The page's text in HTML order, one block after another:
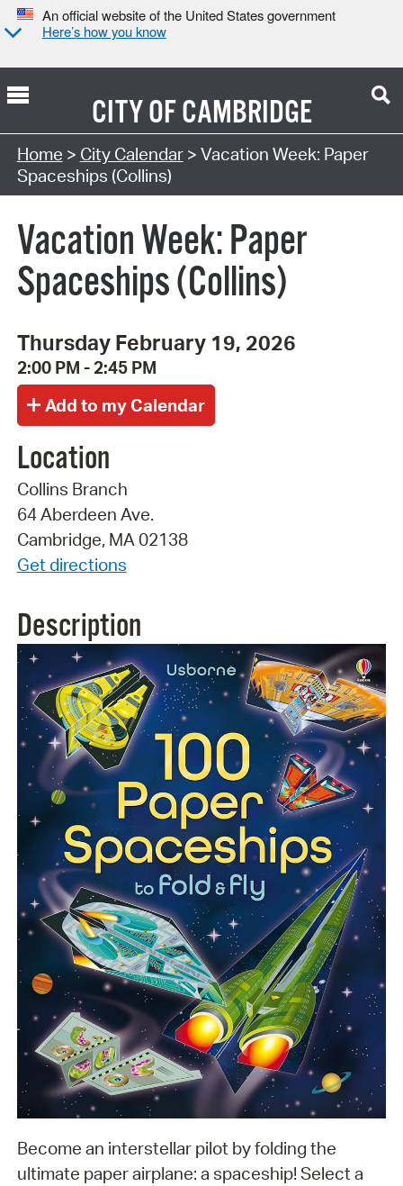
An official website of the United States government
Here’s how you know
CITY OFCAMBRIDGE
Search Type:
Home > City Calendar> Vacation Week: Paper
Spaceships (Collins)
Vacation Week: Paper
Spaceships (Collins)
Thursday February 19, 2026
2:00 PM - 2:45 PM
Location
Collins Branch
64 Aberdeen Ave.
Cambridge, MA 02138
Get directions
Description
Become an interstellar pilot by folding the
ultimate paper airplane: a spaceship! Select a